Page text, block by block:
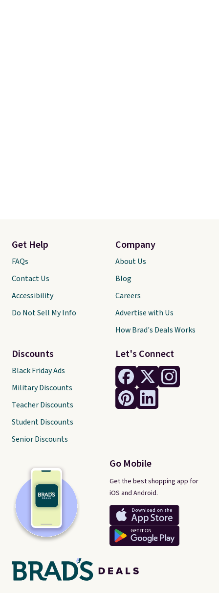
Let's Connect
Go Mobile
Get the best shopping app for
iOS and Android.
Get Help
FAQs
Contact Us
Accessibility
Do Not Sell My Info
Discounts
Black Friday Ads
Military Discounts
Teacher Discounts
Student Discounts
Senior Discounts
Company
About Us
Blog
Careers
Advertise with Us
How Brad's Deals Works